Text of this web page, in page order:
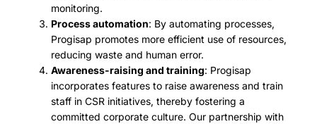
monitoring.
Process automation: By automating processes,
Progisap promotes more efficient use of resources,
reducing waste and human error.
Awareness-raising and training: Progisap
incorporates features to raise awareness and train
staff in CSR initiatives, thereby fostering a
committed corporate culture. Our partnership with